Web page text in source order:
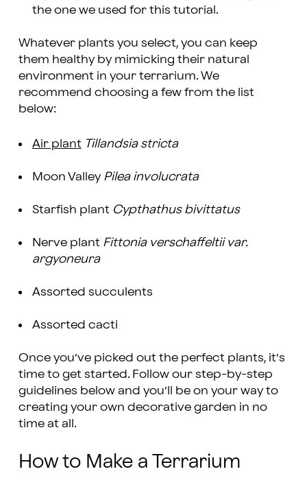
the one we used for this tutorial.
Whatever plants you select, you can keep
them healthy by mimicking their natural
environment in your terrarium. We
recommend choosing a few from the list
below:
Air plant Tillandsia stricta
Moon Valley Pilea involucrata
Starfish plant Cypthathus bivittatus
Nerve plant Fittonia verschaffeltii var.
argyoneura
Assorted succulents
Assorted cacti
Once you’ve picked out the perfect plants, it’s
time to get started. Follow our step-by-step
guidelines below and you’ll be on your way to
creating your own decorative garden in no
time at all.
How to Make a Terrarium